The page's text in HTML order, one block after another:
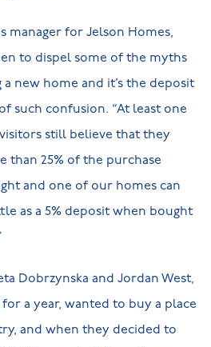
manager for Jelson Homes,
to dispel some of the myths
new home and it’s the deposit
such confusion. “At least one
still believe that they
than 25% of the purchase
and one of our homes can
as a 5% deposit when bought
Dobrzynska and Jordan West,
a year, wanted to buy a place
and when they decided to